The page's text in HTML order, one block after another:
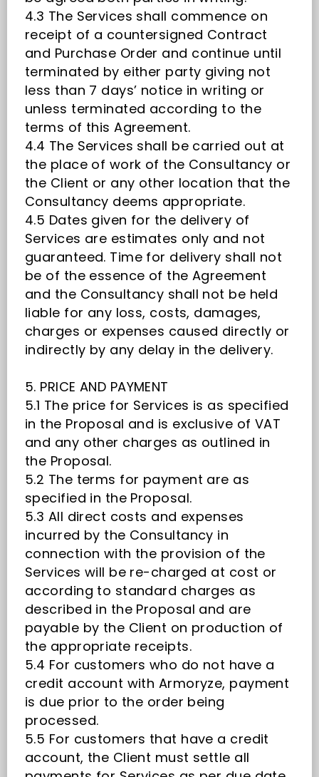
4.3 The Services shall commence on
receipt of a countersigned Contract
and Purchase Order and continue until
terminated by either party giving not
less than 7 days’ notice in writing or
unless terminated according to the
terms of this Agreement.
4.4 The Services shall be carried out at
the place of work of the Consultancy or
the Client or any other location that the
Consultancy deems appropriate.
4.5 Dates given for the delivery of
Services are estimates only and not
guaranteed. Time for delivery shall not
be of the essence of the Agreement
and the Consultancy shall not be held
liable for any loss, costs, damages,
charges or expenses caused directly or
indirectly by any delay in the delivery.
5. PRICE AND PAYMENT
5.1 The price for Services is as specified
in the Proposal and is exclusive of VAT
and any other charges as outlined in
the Proposal.
5.2 The terms for payment are as
specified in the Proposal.
5.3 All direct costs and expenses
incurred by the Consultancy in
connection with the provision of the
Services will be re-charged at cost or
according to standard charges as
described in the Proposal and are
payable by the Client on production of
the appropriate receipts.
5.4 For customers who do not have a
credit account with Armoryze, payment
is due prior to the order being
processed.
5.5 For customers that have a credit
account, the Client must settle all